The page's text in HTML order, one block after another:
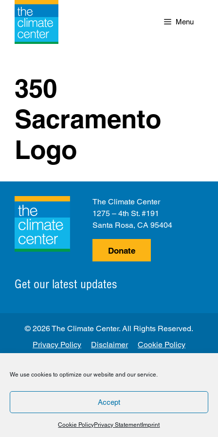
We use cookies to optimize our website and our service.
Accept
Cookie PolicyPrivacy Statement Imprint
Skip
content
Menu
350
Sacramento
Logo
Get our latest updates
The Climate Center
1275 – 4th St. #191
Santa Rosa, CA 95404
Donate
Privacy Policy Disclaimer Cookie Policy
© 2026 The Climate Center. All Rights Reserved.